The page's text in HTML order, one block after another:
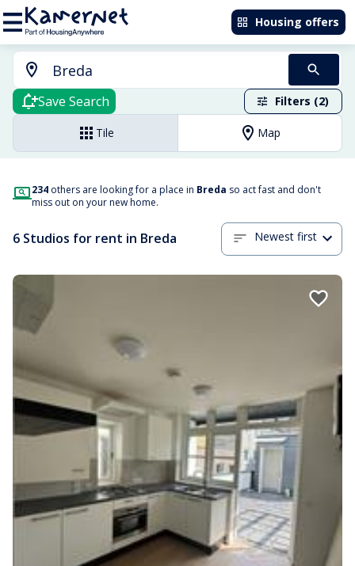
Housing offers
Save Search Filters (2)
Tile Map
234 others are looking for a place in Breda so act fast and don't
miss out on your new home.
6 Studios for rent in Breda Newest first